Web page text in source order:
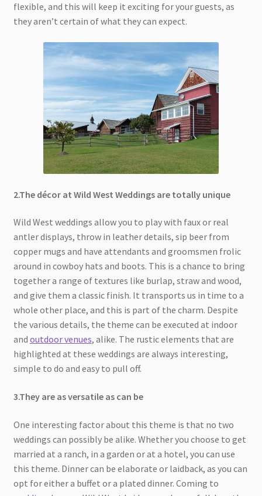
flexible, and this will keep it exciting for your guests, as
they aren’t certain of what they can expect.
2.The décor at Wild West Weddings are totally unique
Wild West weddings allow you to play with faux or real
antler displays, throw in leather details, sip beer from
copper mugs and have attendants and groomsmen frolic
around in cowboy hats and boots. This is a chance to bring
together a range of textures like burlap, straw and wood,
and give them a classic finish. It transports us in time to a
whole other place, and this is part of the charm. Despite
the various details, the theme can be executed at indoor
and outdoor venues, alike. The rustic elements that are
highlighted at these weddings are always interesting,
simple to do and easy to pull off.
3.They are as versatile as can be
One interesting factor about this theme is that no two
weddings can possibly be alike. Whether you choose to get
married at a ranch, in a garden or at a hotel, you can use
this theme. Dinner can be elaborate or laidback, as you can
opt for either a buffet or a plated dinner. Coming to